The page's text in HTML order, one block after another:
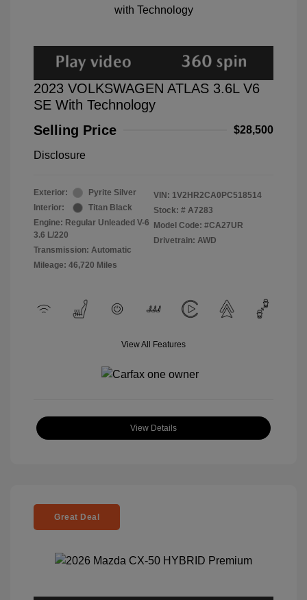
2023 VOLKSWAGEN ATLAS 3.6L V6
SE With Technology
Selling Price
$28,500
Disclosure
Exterior:
Pyrite Silver
Interior:
Titan Black
Engine: Regular Unleaded V-6
3.6 L/220
Transmission: Automatic
Mileage: 46,720 Miles
VIN: 1V2HR2CA0PC518514
Stock: # A7283
Model Code: #CA27UR
Drivetrain: AWD
View All Features
View Details
Great Deal